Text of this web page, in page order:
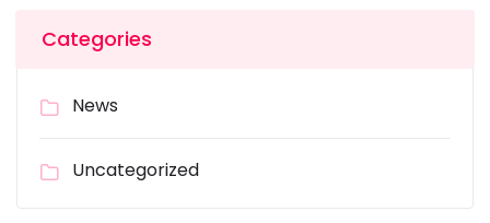
Categories
News
Uncategorized